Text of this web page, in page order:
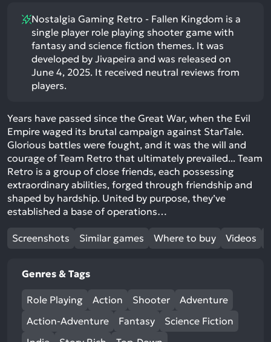
Nostalgia Gaming Retro - Fallen Kingdom is a
single player role playing shooter game with
fantasy and science fiction themes. It was
developed by Jivapeira and was released on
June 4, 2025. It received neutral reviews from
players.
Years have passed since the Great War, when the Evil
Empire waged its brutal campaign against StarTale.
Glorious battles were fought, and it was the will and
courage of Team Retro that ultimately prevailed... Team
Retro is a group of close friends, each possessing
extraordinary abilities, forged through friendship and
shaped by hardship. United by purpose, they’ve
established a base of operations…
Screenshots Similar games Where to buy Videos
Genres & Tags
Role Playing Action Shooter
Adventure
Action-Adventure
Fantasy
Science Fiction